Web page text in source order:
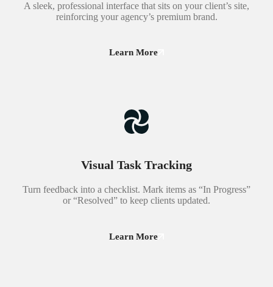
A sleek, professional interface that sits on your client’s site,
reinforcing your agency’s premium brand.
Learn More
Visual Task Tracking
Turn feedback into a checklist. Mark items as “In Progress”
or “Resolved” to keep clients updated.
Learn More